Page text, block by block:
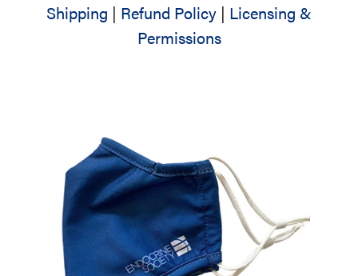
Shipping | Refund Policy | Licensing &
Permissions